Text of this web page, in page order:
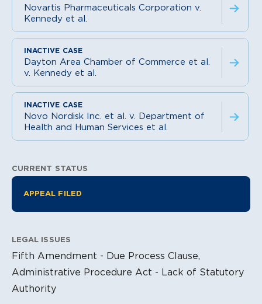
Novartis Pharmaceuticals Corporation v.
Kennedy et al.
Dayton Area Chamber of Commerce et al.
v. Kennedy et al.
Novo Nordisk Inc. et al. v. Department of
Health and Human Services et al.
Litigation Information
CURRENT STATUS
APPEAL FILED
LEGAL ISSUES
Fifth Amendment - Due Process Clause,
Administrative Procedure Act - Lack of Statutory
Authority